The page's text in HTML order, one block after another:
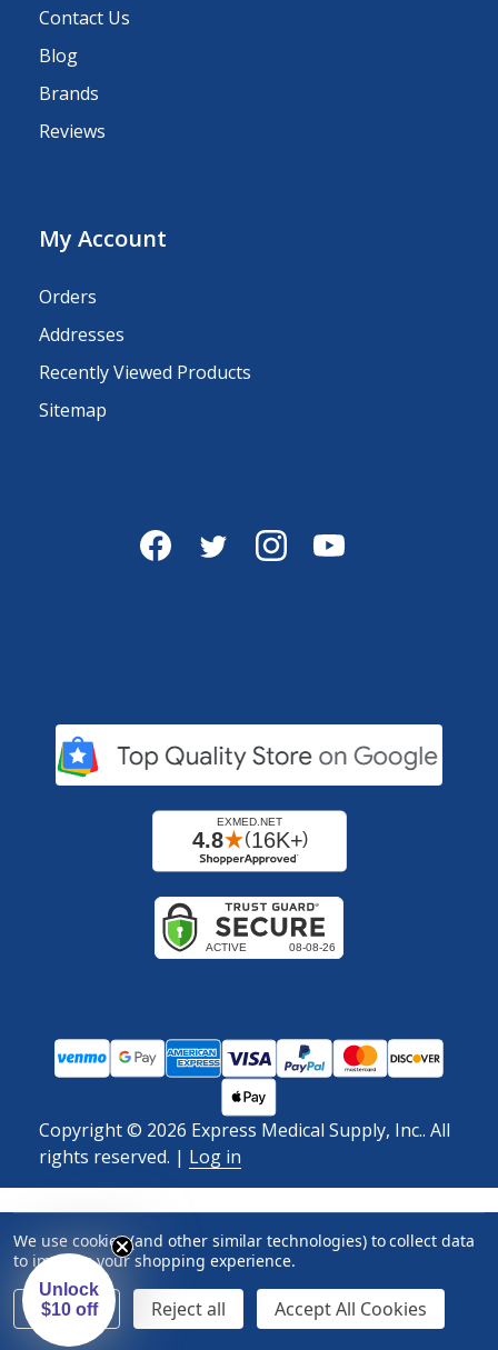
Contact Us
Blog
Brands
Reviews
My Account
Orders
Addresses
Recently Viewed Products
Sitemap
Copyright © 2026 Express Medical Supply, Inc.. All
rights reserved. | Log in
We use cookies (and other similar technologies) to collect data
to improve your shopping experience.
Settings Reject all Accept All Cookies
Unlock
$10 off